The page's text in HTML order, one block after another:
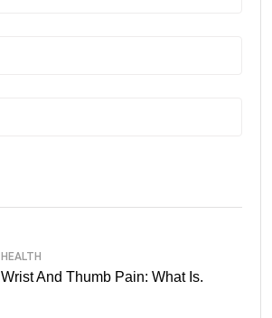
HEALTH
Wrist And Thumb Pain: What Is.